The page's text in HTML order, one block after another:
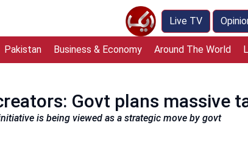
Live TV
Pakistan Business & Economy Around The World
Govt plans massive
is being viewed as a strategic move by govt